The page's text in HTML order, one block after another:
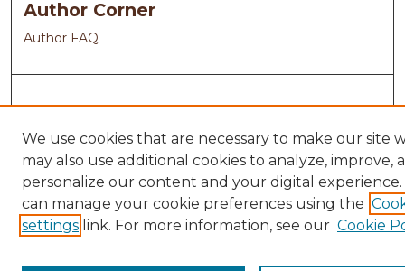
Author Corner
Author FAQ
We use cookies that are necessary to make our site
may also use additional cookies to analyze, improve,
personalize our content and your digital experience.
can manage your cookie preferences using the
settings link. For more information, see our Cookie